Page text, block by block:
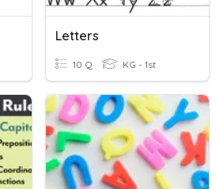
Letters
10 Q KG - 1st